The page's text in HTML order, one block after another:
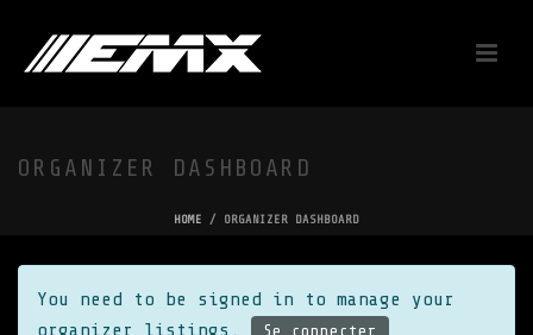
ORGANIZER DASHBOARD
HOME / ORGANIZER DASHBOARD
You need to be signed in to manage your
organizer listings.
Se connecter